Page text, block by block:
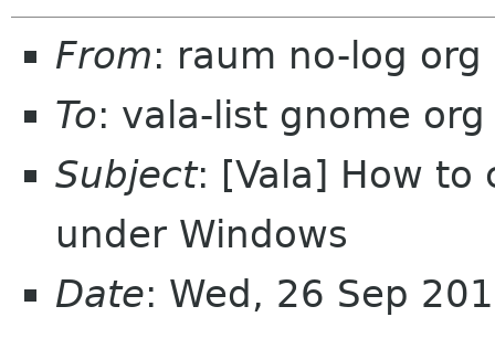
From: raum no-log org
To: vala-list gnome org
Subject: [Vala] How to
under Windows
Date: Wed, 26 Sep